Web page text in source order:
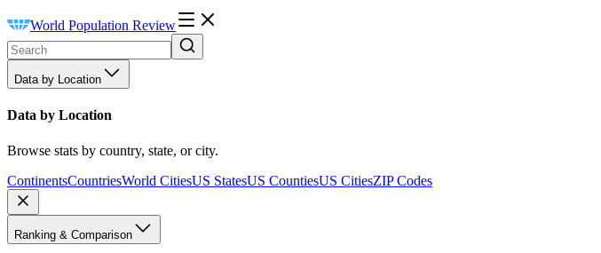
World Population Review
Data by Location
Data by Location
Browse stats by country, state, or city.
ContinentsCountriesWorld CitiesUS StatesUS CountiesUS CitiesZIP Codes
Ranking & Comparison